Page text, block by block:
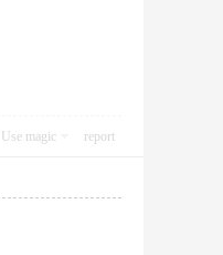
Use magic report